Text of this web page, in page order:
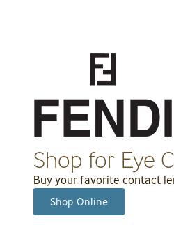
Shop for Eye
Buy your favorite contact
Shop Online